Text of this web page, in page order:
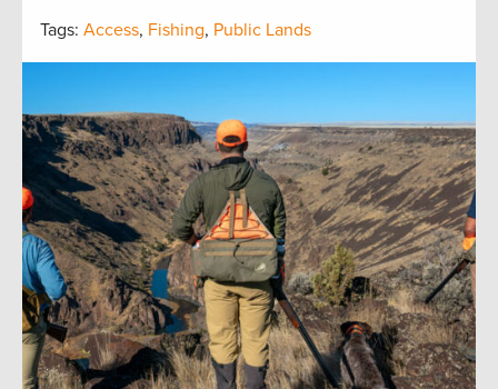
Tags: Access, Fishing, Public Lands